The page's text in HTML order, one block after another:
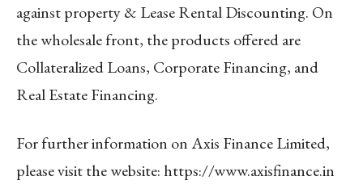
against property & Lease Rental Discounting. On
the wholesale front, the products offered are
Collateralized Loans, Corporate Financing, and
Real Estate Financing.
For further information on Axis Finance Limited,
please visit the website: https://www.axisfinance.in